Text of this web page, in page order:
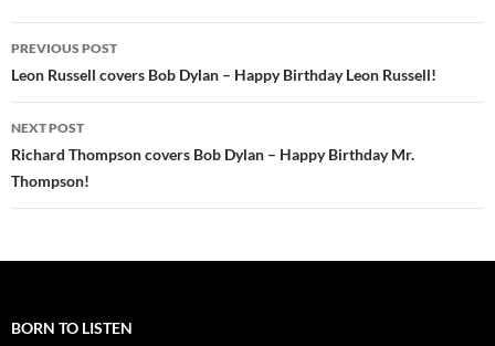
Post
navigation
PREVIOUS POST
Leon Russell covers Bob Dylan – Happy Birthday Leon Russell!
NEXT POST
Richard Thompson covers Bob Dylan – Happy Birthday Mr.
Thompson!
BORN TO LISTEN